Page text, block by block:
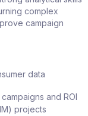
complex
campaign
data
and ROI
projects